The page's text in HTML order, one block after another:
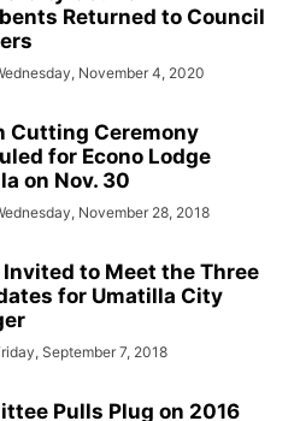
Returned to Council
November 4, 2020
Cutting Ceremony
for Econo Lodge
on Nov. 30
November 28, 2018
to Meet the Three
for Umatilla City
September 7, 2018
Pulls Plug on 2016